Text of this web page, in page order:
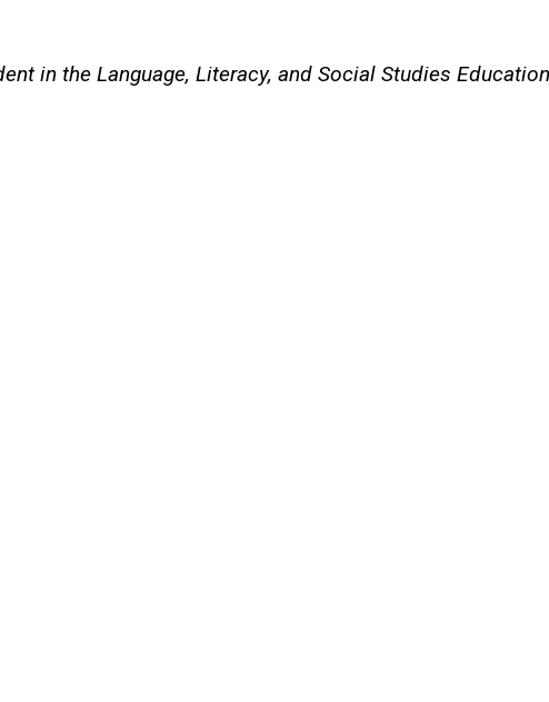
in the Language, Literacy, and Social Studies